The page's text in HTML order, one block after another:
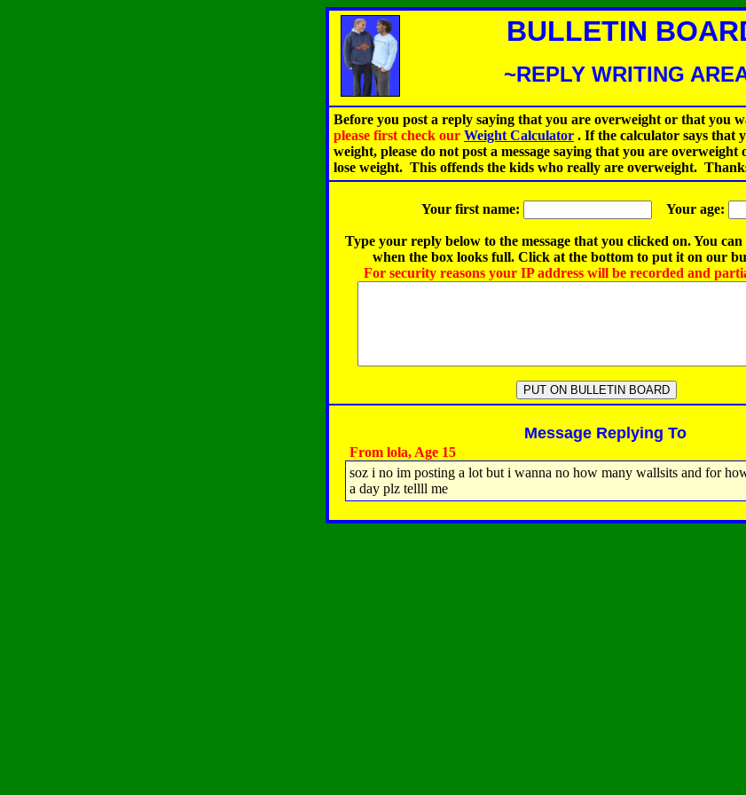
BULLETIN
~REPLY WRITING
Before you post a reply saying that you are overweight or that you
please first check our Weight Calculator . If the calculator says that
weight, please do not post a message saying that you are
lose weight. This offends the kids who really are overweight.
Your first name: Your age:
Type your reply below to the message that you clicked on. You
when the box looks full. Click at the bottom to put it on our
For security reasons your IP address will be recorded and
Message Replying To
From lola, Age 15
soz i no im posting a lot but i wanna no how many wallsits and for
a day plz tellll me